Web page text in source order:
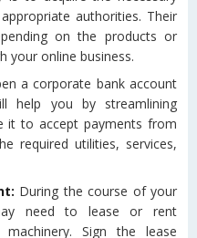
authorities. Their
on the products or
your online business.
a corporate bank account
help you by streamlining
it to accept payments from
required utilities, services,
During the course of your
need to lease or rent
Sign the lease